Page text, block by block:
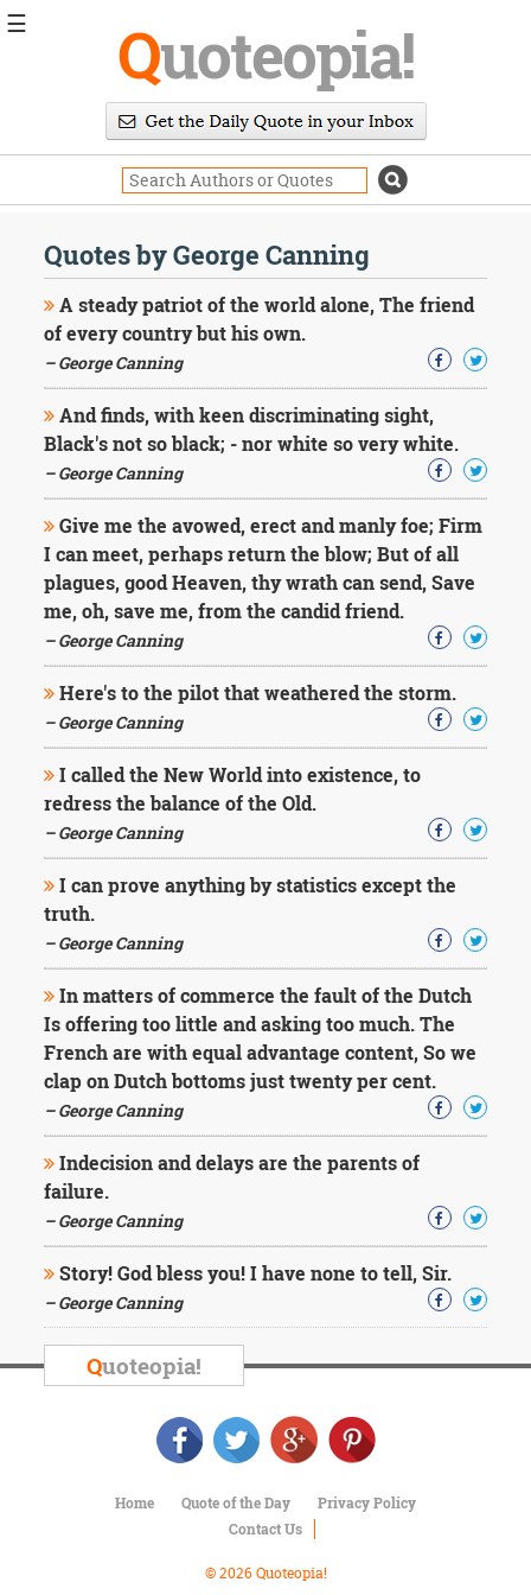
Quoteopia!
Quotes by George Canning
A steady patriot of the world alone, The friend
of every country but his own.
– George Canning
And finds, with keen discriminating sight,
Black's not so black; - nor white so very white.
– George Canning
Give me the avowed, erect and manly foe; Firm
I can meet, perhaps return the blow; But of all
plagues, good Heaven, thy wrath can send, Save
me, oh, save me, from the candid friend.
– George Canning
Here's to the pilot that weathered the storm.
– George Canning
I called the New World into existence, to
redress the balance of the Old.
– George Canning
I can prove anything by statistics except the
truth.
– George Canning
In matters of commerce the fault of the Dutch
Is offering too little and asking too much. The
French are with equal advantage content, So we
clap on Dutch bottoms just twenty per cent.
– George Canning
Indecision and delays are the parents of
failure.
– George Canning
Story! God bless you! I have none to tell, Sir.
– George Canning
Quoteopia!
Home Quote of the Day
Privacy Policy
Contact Us
© 2026 Quoteopia!
☰
Daily
Image
Quotes
Moving
On
Life
Education
Change
Motivational
Health
Character
Success
Business
Friendship
Mark
Twain
Oscar
Washington
Sir
Winston
Churchill
Albert
Einstein
Fyodor
Dostoevsky
Woody
Allen
Robert
Frost